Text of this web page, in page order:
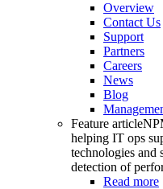
Overview
Contact Us
Support
Partners
Careers
News
Blog
Feature article
helping IT ops
technologies
detection of
Read more